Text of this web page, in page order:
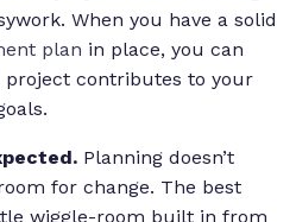
When you have a solid
plan in place, you can
project contributes to your
Planning doesn’t
for change. The best
wiggle-room built in from